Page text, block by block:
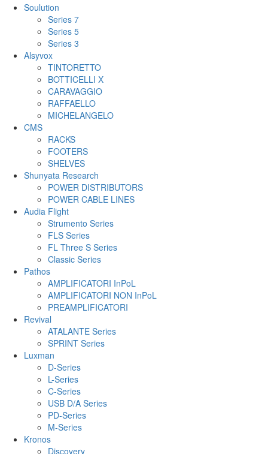
Soulution
Series 7
Series 5
Series 3
Alsyvox
TINTORETTO
BOTTICELLI X
CARAVAGGIO
RAFFAELLO
MICHELANGELO
CMS
RACKS
FOOTERS
SHELVES
Shunyata Research
POWER DISTRIBUTORS
POWER CABLE LINES
Audia Flight
Strumento Series
FLS Series
FL Three S Series
Classic Series
Pathos
AMPLIFICATORI InPoL
AMPLIFICATORI NON InPoL
PREAMPLIFICATORI
Revival
ATALANTE Series
SPRINT Series
Luxman
D-Series
L-Series
C-Series
USB D/A Series
PD-Series
M-Series
Kronos
Discovery